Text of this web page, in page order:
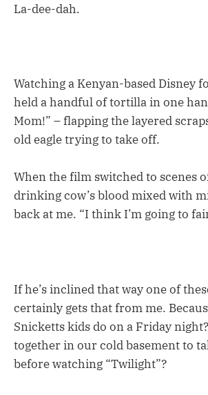
La-dee-dah.
Watching a Kenyan-based Disney
held a handful of tortilla in one
Mom!” – flapping the layered
old eagle trying to take off.
When the film switched to scenes
drinking cow’s blood mixed with
back at me. “I think I’m going to
If he’s inclined that way one of
certainly gets that from me.
Snicketts kids do on a Friday
together in our cold basement to
before watching “Twilight”?